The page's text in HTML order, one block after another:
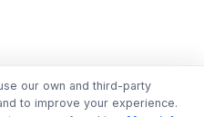
our own and third-party
to improve your experience.